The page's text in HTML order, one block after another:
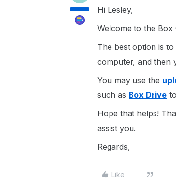
Hi Lesley,
Welcome to the
The best option is
computer, and then
You may use the
such as Box Drive
Hope that helps!
assist you.
Regards,
Like